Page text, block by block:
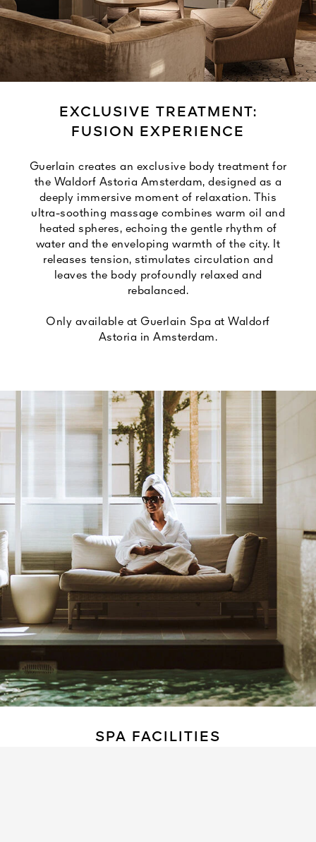
EXCLUSIVE TREATMENT:
FUSION EXPERIENCE
Guerlain creates an exclusive body treatment for
the Waldorf Astoria Amsterdam, designed as a
deeply immersive moment of relaxation. This
ultra-soothing massage combines warm oil and
heated spheres, echoing the gentle rhythm of
water and the enveloping warmth of the city. It
releases tension, stimulates circulation and
leaves the body profoundly relaxed and
rebalanced.
Only available at Guerlain Spa at Waldorf
Astoria in Amsterdam.
SPA FACILITIES